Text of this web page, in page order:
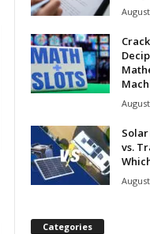
vs.
Categories